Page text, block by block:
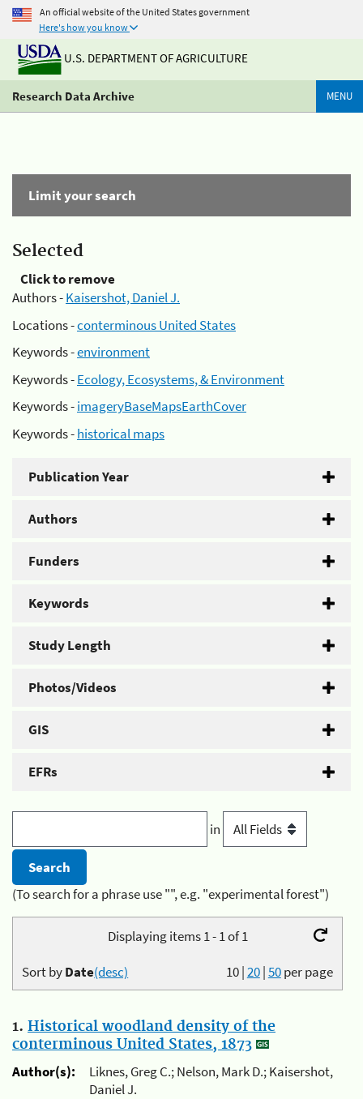
An official website of the United States government
Here's how you know
U.S. DEPARTMENT OF AGRICULTURE
Research Data Archive MENU
Limit your search
Selected
Click to remove
Authors -Kaisershot, Daniel J.
Locations -conterminous United States
Keywords -environment
Keywords -Ecology, Ecosystems, & Environment
Keywords -imageryBaseMapsEarthCover
Keywords -historical maps
Publication Year
Authors
Funders
Keywords
Study Length
Photos/Videos
GIS
EFRs
in
(To search for a phrase use "", e.g. "experimental forest")
Displaying items 1 - 1 of 1
10|20|50per page
Sort byDate(desc)
1. Historical woodland density of the
conterminous United States, 1873
Author(s):
Liknes, Greg C.; Nelson, Mark D.; Kaisershot,
Daniel J.